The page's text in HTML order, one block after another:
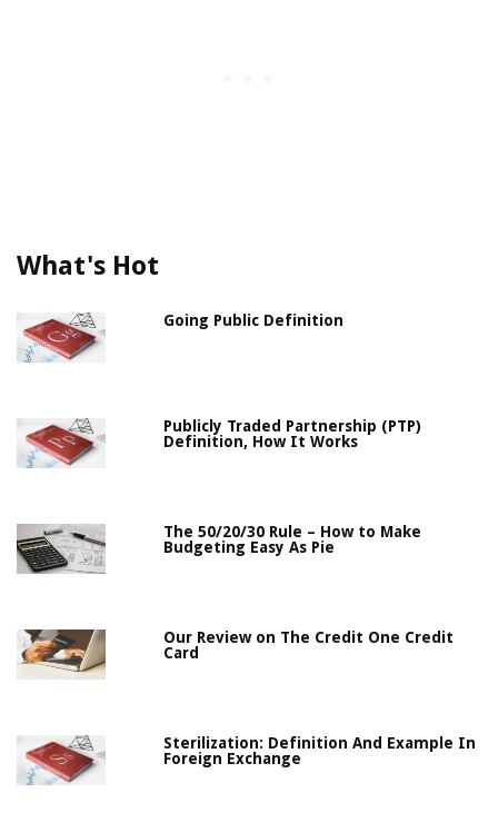
What's Hot
Going Public Definition
Publicly Traded Partnership (PTP)
Definition, How It Works
The 50/20/30 Rule – How to Make
Budgeting Easy As Pie
Our Review on The Credit One Credit
Card
Sterilization: Definition And Example In
Foreign Exchange